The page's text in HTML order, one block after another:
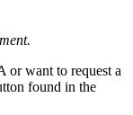
or want to request a
found in the